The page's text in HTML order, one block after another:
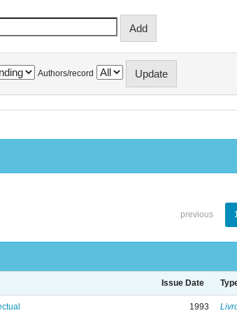
Authors/record
previous
Issue Date
1993